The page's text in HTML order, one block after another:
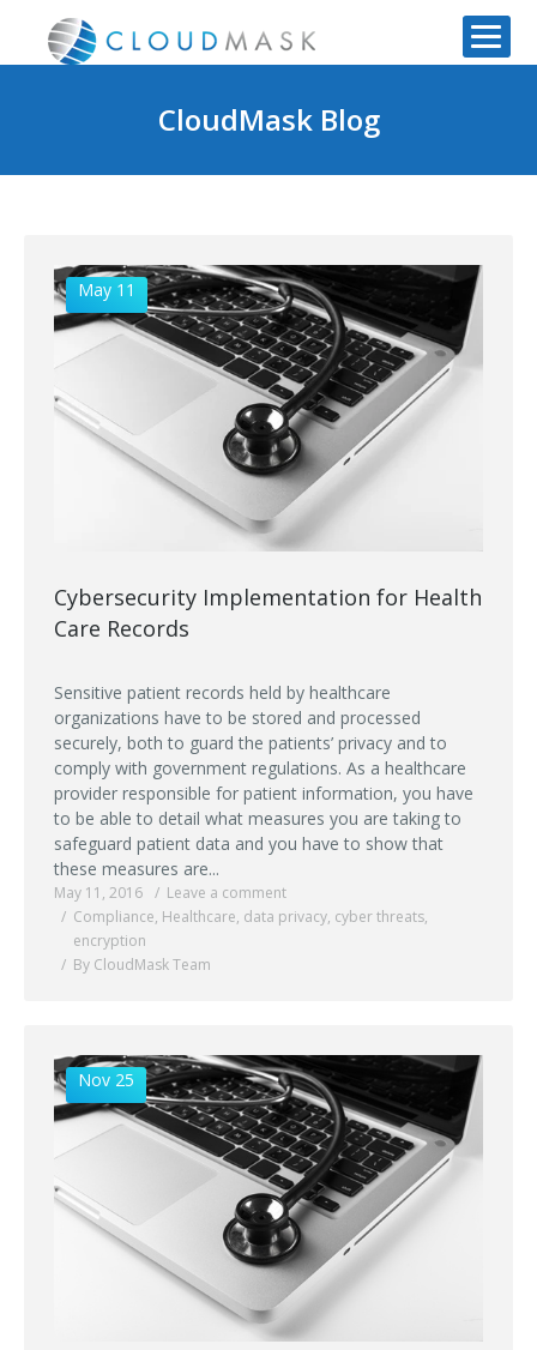
CloudMask Blog
May 11
Cybersecurity Implementation for Health
Care Records
Sensitive patient records held by healthcare
organizations have to be stored and processed
securely, both to guard the patients’ privacy and to
comply with government regulations. As a healthcare
provider responsible for patient information, you have
to be able to detail what measures you are taking to
safeguard patient data and you have to show that
these measures are...
May 11, 2016
Leave a comment
Compliance, Healthcare, data privacy, cyber threats,
encryption
By CloudMask Team
Nov 25